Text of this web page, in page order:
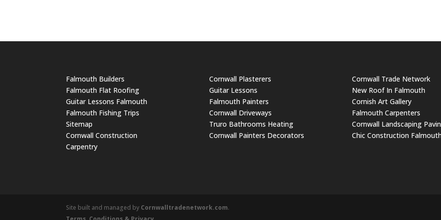
Falmouth Builders
Falmouth Flat Roofing
Guitar Lessons Falmouth
Falmouth Fishing Trips
Sitemap
Cornwall Construction
Carpentry
Cornwall Plasterers
Guitar Lessons
Falmouth Painters
Cornwall Driveways
Truro Bathrooms Heating
Cornwall Painters Decorators
Cornwall Trade Network
New Roof In Falmouth
Cornish Art Gallery
Falmouth Carpenters
Cornwall Landscaping
Chic Construction
Site built and managed by Cornwalltradenetwork.com.